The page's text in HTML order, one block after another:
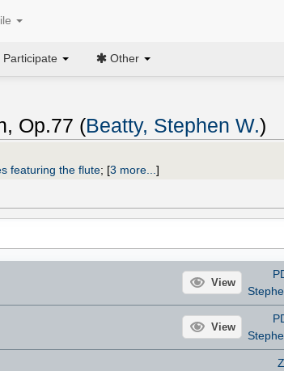
Participate Other
Op.77 (Beatty, Stephen W.)
featuring the flute; [3 more... ]
View
View